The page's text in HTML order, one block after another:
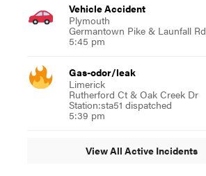
Vehicle Accident
Plymouth
Germantown Pike & Launfall Rd
5:45 pm
Gas-odor/leak
Limerick
Rutherford Ct & Oak Creek Dr
Station:sta51 dispatched
5:39 pm
View All Active Incidents